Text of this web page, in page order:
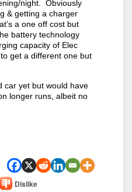
night. Obviously
& getting a charger
a one off cost but
battery technology
capacity of Elec
get a different one but
car yet but would have
longer runs, albeit no
Dislike